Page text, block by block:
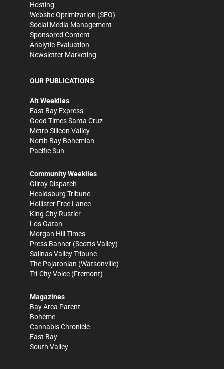
Hosting
Website Optimization (SEO)
Social Media Management
Sponsored Content
Analytic Evaluation
Newsletter Marketing
OUR PUBLICATIONS
Alt Weeklies
East Bay Express
Good Times Santa Cruz
Metro Silicon Valley
North Bay Bohemian
Pacific Sun
Community Weeklies
Gilroy Dispatch
Healdsburg Tribune
Hollister Free Lance
King City Rustler
Los Gatan
Morgan Hill Times
Press Banner (Scotts Valley)
Salinas Valley Tribune
The Pajaronian (Watsonville)
Tri-City Voice (Fremont)
Magazines
Bay Area Parent
Bohème
Cannabis Chronicle
East Bay
South Valley